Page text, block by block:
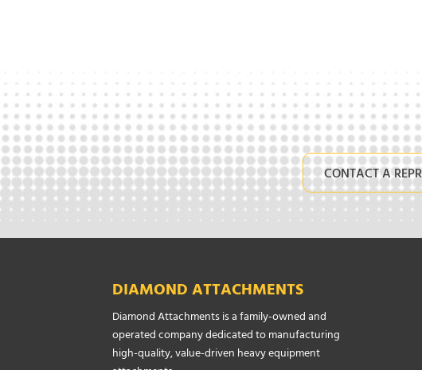
CONTACT A
DIAMOND ATTACHMENTS
Diamond Attachments is a family-owned and
operated company dedicated to manufacturing
high-quality, value-driven heavy equipment